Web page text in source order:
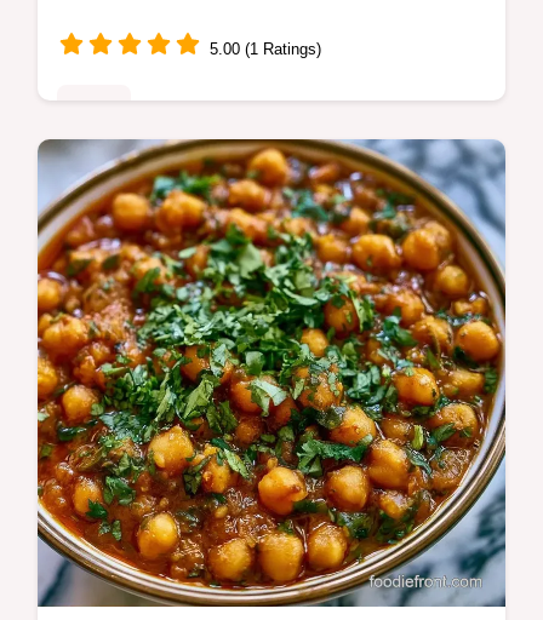
5.00 (1 Ratings)
Dal Tadka Meal Prep makes your week
easier. This Punjabi Dal Tadka Recipe is
part of a healthy Indian meal prep plan.
Includes a budget swap table.